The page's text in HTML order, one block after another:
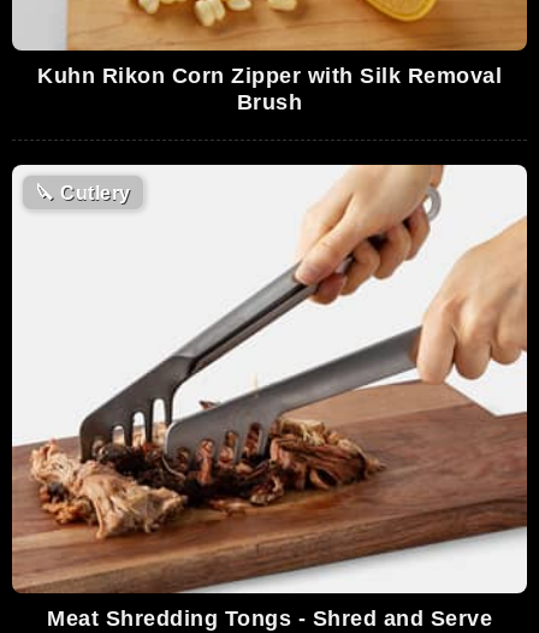
Kuhn Rikon Corn Zipper with Silk Removal
Brush
🔪 Cutlery
Meat Shredding Tongs - Shred and Serve